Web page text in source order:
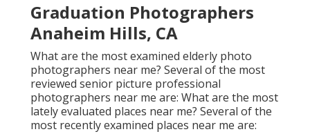
Graduation Photographers
Anaheim Hills, CA
What are the most examined elderly photo
photographers near me? Several of the most
reviewed senior picture professional
photographers near me are: What are the most
lately evaluated places near me? Several of the
most recently examined places near me are: